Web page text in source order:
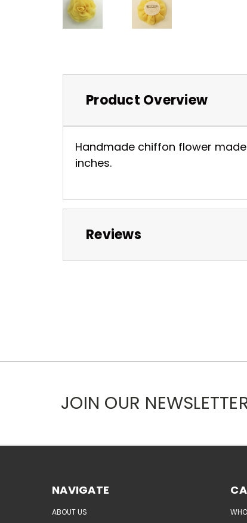
Product Overview
Handmade chiffon flower
inches.
Reviews
JOIN OUR
NAVIGATE
ABOUT US